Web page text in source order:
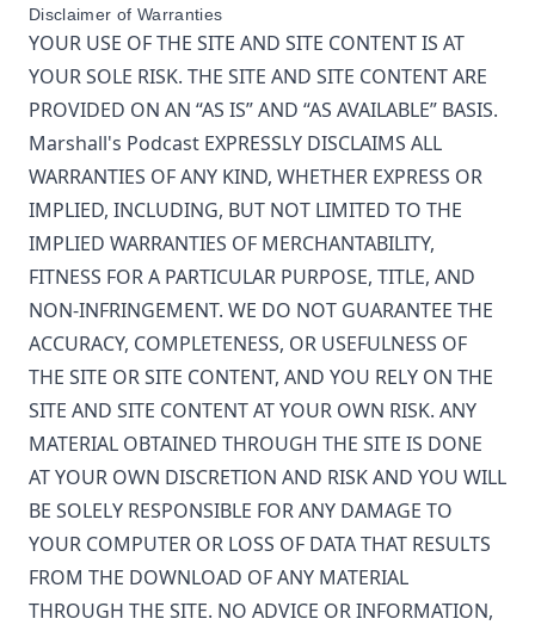
Disclaimer of Warranties
YOUR USE OF THE SITE AND SITE CONTENT IS AT
YOUR SOLE RISK. THE SITE AND SITE CONTENT ARE
PROVIDED ON AN “AS IS” AND “AS AVAILABLE” BASIS.
Marshall's Podcast EXPRESSLY DISCLAIMS ALL
WARRANTIES OF ANY KIND, WHETHER EXPRESS OR
IMPLIED, INCLUDING, BUT NOT LIMITED TO THE
IMPLIED WARRANTIES OF MERCHANTABILITY,
FITNESS FOR A PARTICULAR PURPOSE, TITLE, AND
NON-INFRINGEMENT. WE DO NOT GUARANTEE THE
ACCURACY, COMPLETENESS, OR USEFULNESS OF
THE SITE OR SITE CONTENT, AND YOU RELY ON THE
SITE AND SITE CONTENT AT YOUR OWN RISK. ANY
MATERIAL OBTAINED THROUGH THE SITE IS DONE
AT YOUR OWN DISCRETION AND RISK AND YOU WILL
BE SOLELY RESPONSIBLE FOR ANY DAMAGE TO
YOUR COMPUTER OR LOSS OF DATA THAT RESULTS
FROM THE DOWNLOAD OF ANY MATERIAL
THROUGH THE SITE. NO ADVICE OR INFORMATION,